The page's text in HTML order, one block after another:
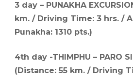
3 day – PUNAKHA
km. / Driving Time: 3 hrs. /
Punakha: 1310 pts.)
4th day -THIMPHU – PARO
(Distance: 55 km. / Driving